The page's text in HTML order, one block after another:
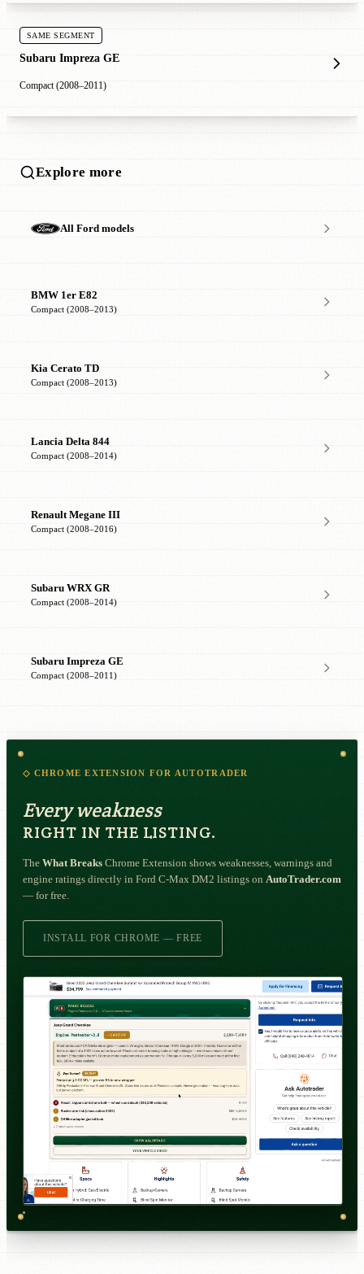
SAME SEGMENT
Subaru Impreza GE
Compact (2008–2011)
Explore more
All Ford models
BMW 1er E82
Compact (2008–2013)
Kia Cerato TD
Compact (2008–2013)
Lancia Delta 844
Compact (2008–2014)
Renault Megane III
Compact (2008–2016)
Subaru WRX GR
Compact (2008–2014)
Subaru Impreza GE
Compact (2008–2011)
◇ CHROME EXTENSION FOR AUTOTRADER
Every weakness
RIGHT IN THE LISTING.
The What Breaks Chrome Extension shows weaknesses, warnings and
engine ratings directly in Ford C-Max DM2 listings on AutoTrader.com
— for free.
INSTALL FOR CHROME — FREE